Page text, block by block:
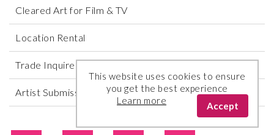
Cleared Art for Film & TV
Location Rental
Trade Inquires
Artist Submissions
This website uses cookies to ensure
you get the best experience
Learn more
Accept